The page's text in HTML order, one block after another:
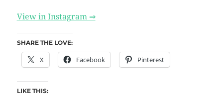
View in Instagram ⇒
SHARE THE LOVE:
X Facebook Pinterest
LIKE THIS: